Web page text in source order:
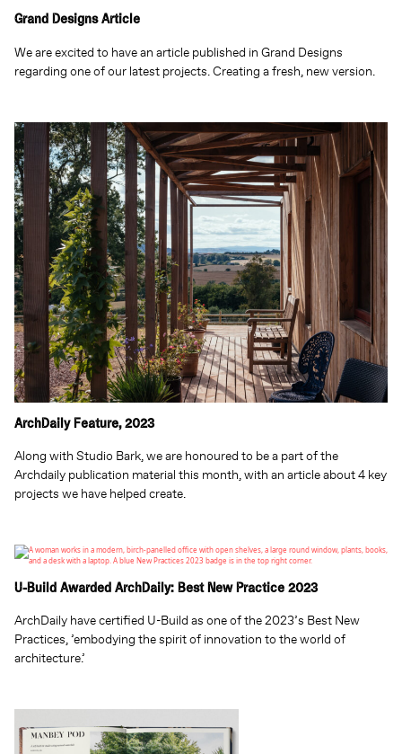
Grand Designs Article
We are excited to have an article published in Grand Designs
regarding one of our latest projects. Creating a fresh, new version.
ArchDaily Feature, 2023
Along with Studio Bark, we are honoured to be a part of the
Archdaily publication material this month, with an article about 4 key
projects we have helped create.
U-Build Awarded ArchDaily: Best New Practice 2023
ArchDaily have certified U-Build as one of the 2023’s Best New
Practices, ’embodying the spirit of innovation to the world of
architecture.’